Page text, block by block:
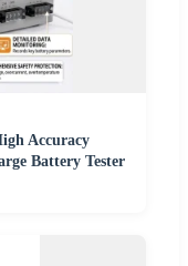
Accuracy
Battery Tester